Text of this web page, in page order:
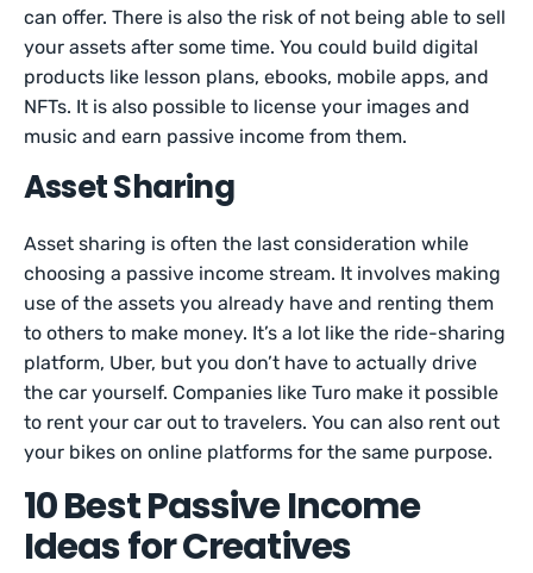
can offer. There is also the risk of not being able to sell
your assets after some time. You could build digital
products like lesson plans, ebooks, mobile apps, and
NFTs. It is also possible to license your images and
music and earn passive income from them.
Asset Sharing
Asset sharing is often the last consideration while
choosing a passive income stream. It involves making
use of the assets you already have and renting them
to others to make money. It’s a lot like the ride-sharing
platform, Uber, but you don’t have to actually drive
the car yourself. Companies like Turo make it possible
to rent your car out to travelers. You can also rent out
your bikes on online platforms for the same purpose.
10 Best Passive Income
Ideas for Creatives